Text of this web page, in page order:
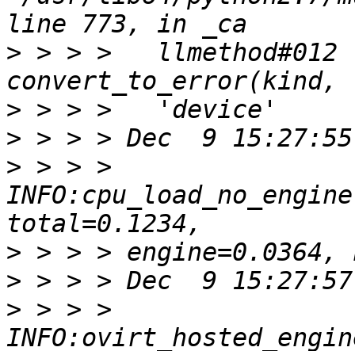
> > > >
>
>
> > > >
>
>
> > > >